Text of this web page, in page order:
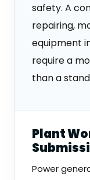
safety. A
repairing,
equipment
require a
than a
Plant
Power